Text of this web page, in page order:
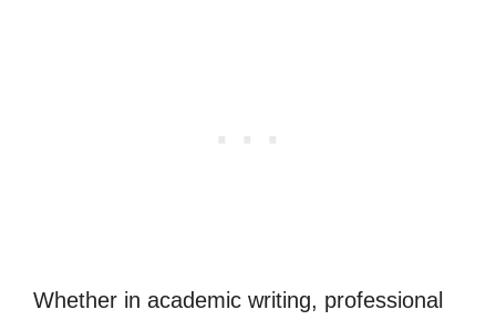
Whether in academic writing, professional